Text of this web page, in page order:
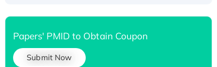
Papers' PMID to Obtain Coupon
Submit Now